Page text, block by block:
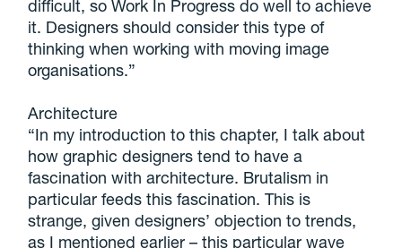
difficult, so Work In Progress do well to achieve
it. Designers should consider this type of
thinking when working with moving image
organisations.”
Architecture
“In my introduction to this chapter, I talk about
how graphic designers tend to have a
fascination with architecture. Brutalism in
particular feeds this fascination. This is
strange, given designers’ objection to trends,
as I mentioned earlier – this particular wave